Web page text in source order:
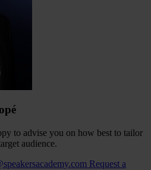
to advise you on how best to tailor
audience.
Request a